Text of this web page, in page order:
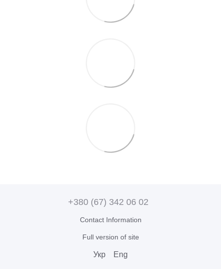
+380 (67) 342 06 02
Contact Information
Full version of site
Укр Eng